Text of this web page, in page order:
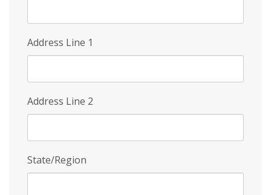
Address Line 1
Address Line 2
State/Region